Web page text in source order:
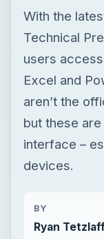
With the
Technical
users
Excel and
aren’t the
but these
interface –
devices.
BY
Ryan